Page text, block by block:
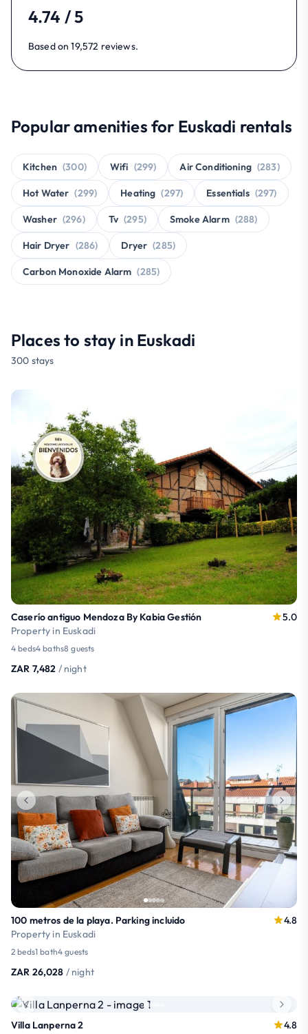
4.74 / 5
Based on 19,572 reviews.
Popular amenities for Euskadi rentals
Kitchen (300) Wifi (299) Air Conditioning (283)
Hot Water (299) Heating (297) Essentials (297)
Washer (296) Tv (295) Smoke Alarm (288)
Hair Dryer (286) Dryer (285)
Carbon Monoxide Alarm (285)
Places to stay in Euskadi
300 stays
Caserío antiguo Mendoza By Kabia Gestión
Property in Euskadi
5.0
4 beds4 baths8 guests
ZAR 7,482 / night
100 metros de la playa. Parking incluido
Property in Euskadi
4.8
2 beds1 bath4 guests
ZAR 26,028 / night
Villa Lanperna 2
4.8